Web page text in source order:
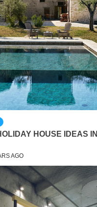
HOUSE IDEAS IN
AGO